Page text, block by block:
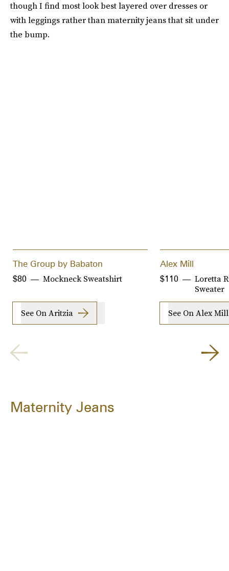
though I find most look best layered over dresses or
with leggings rather than maternity jeans that sit under
the bump.
The Group by Babaton
Mockneck Sweatshirt
$80
See On Aritzia
Alex Mill
Loretta
Sweater
$110
See On Alex Mill
Maternity Jeans